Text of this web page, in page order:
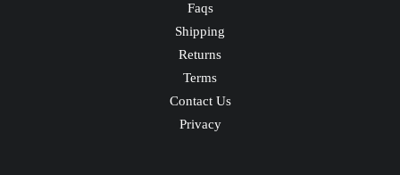
Faqs
Shipping
Returns
Terms
Contact Us
Privacy